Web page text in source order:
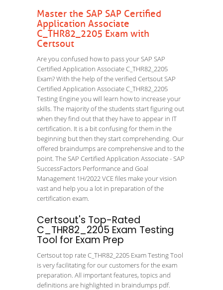
Master the SAP SAP Certified
Application Associate
C_THR82_2205 Exam with
Certsout
Are you confused how to pass your SAP SAP
Certified Application Associate C_THR82_2205
Exam? With the help of the verified Certsout SAP
Certified Application Associate C_THR82_2205
Testing Engine you will learn how to increase your
skills. The majority of the students start figuring out
when they find out that they have to appear in IT
certification. It is a bit confusing for them in the
beginning but then they start comprehending. Our
offered braindumps are comprehensive and to the
point. The SAP Certified Application Associate - SAP
SuccessFactors Performance and Goal
Management 1H/2022 VCE files make your vision
vast and help you a lot in preparation of the
certification exam.
Certsout's Top-Rated
C_THR82_2205 Exam Testing
Tool for Exam Prep
Certsout top rate C_THR82_2205 Exam Testing Tool
is very facilitating for our customers for the exam
preparation. All important features, topics and
definitions are highlighted in braindumps pdf.